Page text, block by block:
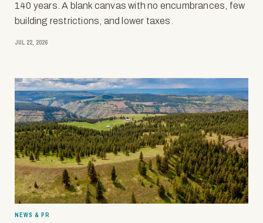
140 years. A blank canvas with no encumbrances, few
building restrictions, and lower taxes.
JUL 22, 2026
NEWS & PR